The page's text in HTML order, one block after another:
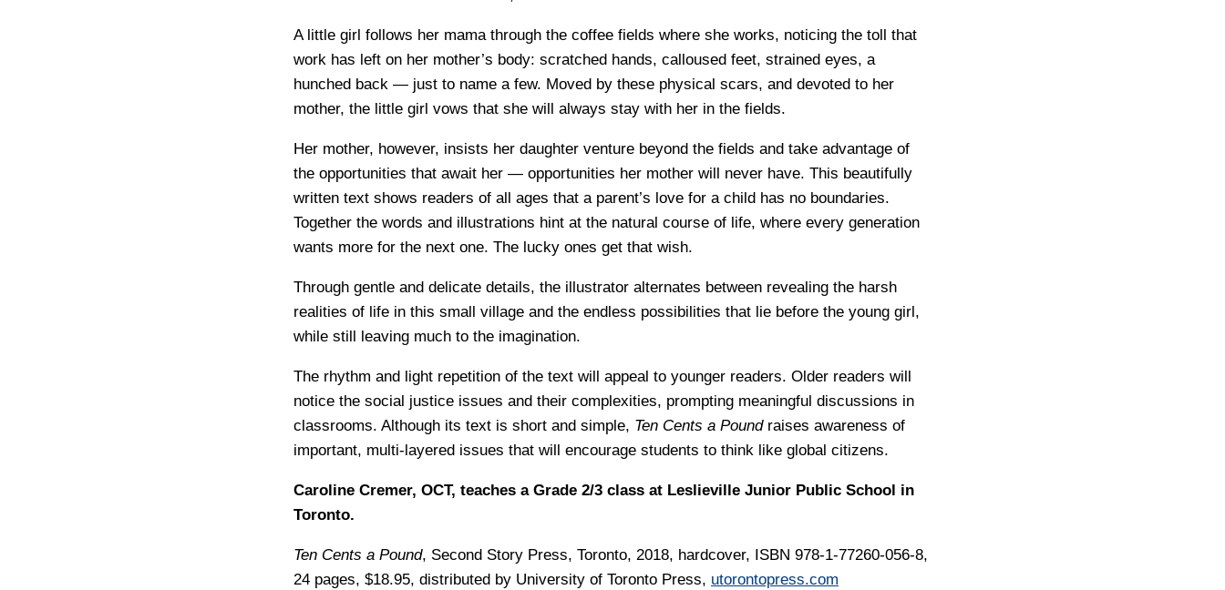
A little girl follows her mama through the coffee fields where she works, noticing the toll that
work has left on her mother’s body: scratched hands, calloused feet, strained eyes, a
hunched back — just to name a few. Moved by these physical scars, and devoted to her
mother, the little girl vows that she will always stay with her in the fields.
Her mother, however, insists her daughter venture beyond the fields and take advantage of
the opportunities that await her — opportunities her mother will never have. This beautifully
written text shows readers of all ages that a parent’s love for a child has no boundaries.
Together the words and illustrations hint at the natural course of life, where every generation
wants more for the next one. The lucky ones get that wish.
Through gentle and delicate details, the illustrator alternates between revealing the harsh
realities of life in this small village and the endless possibilities that lie before the young girl,
while still leaving much to the imagination.
The rhythm and light repetition of the text will appeal to younger readers. Older readers will
notice the social justice issues and their complexities, prompting meaningful discussions in
classrooms. Although its text is short and simple, Ten Cents a Poundraises awareness of
important, multi-layered issues that will encourage students to think like global citizens.
Caroline Cremer, OCT, teaches a Grade 2/3 class at Leslieville Junior Public School in
Toronto.
Ten Cents a Pound, Second Story Press, Toronto, 2018, hardcover, ISBN 978-1-77260-056-8,
24 pages, $18.95, distributed by University of Toronto Press, utorontopress.com